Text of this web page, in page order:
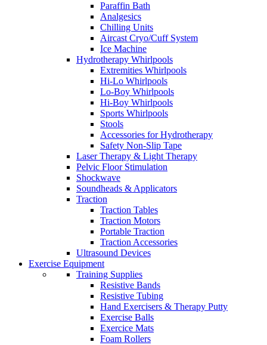
Paraffin Bath
Analgesics
Chilling Units
Aircast Cryo/Cuff System
Ice Machine
Hydrotherapy Whirlpools
Extremities Whirlpools
Hi-Lo Whirlpools
Lo-Boy Whirlpools
Hi-Boy Whirlpools
Sports Whirlpools
Stools
Accessories for Hydrotherapy
Safety Non-Slip Tape
Laser Therapy & Light Therapy
Pelvic Floor Stimulation
Shockwave
Soundheads & Applicators
Traction
Traction Tables
Traction Motors
Portable Traction
Traction Accessories
Ultrasound Devices
Exercise Equipment
Training Supplies
Resistive Bands
Resistive Tubing
Hand Exercisers & Therapy Putty
Exercise Balls
Exercice Mats
Foam Rollers